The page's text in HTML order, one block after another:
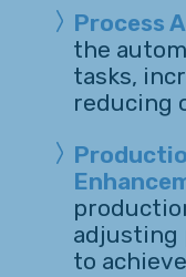
Process
the
tasks,
reducing
adjusting
to